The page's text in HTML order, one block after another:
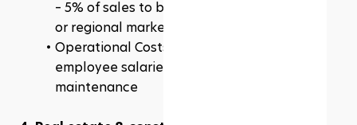
– 5% of sales to be reinvested into national
or regional marketing campaigns
Operational Costs: These include rent,
employee salaries, insurance, and court
maintenance